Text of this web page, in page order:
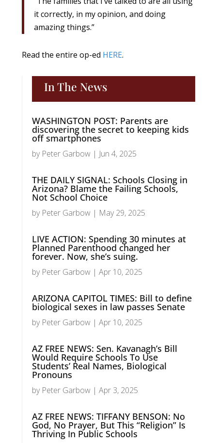
it correctly, in my opinion, and doing
amazing things.”
Read the entire op-ed HERE.
In The News
WASHINGTON POST: Parents are
discovering the secret to keeping kids
off smartphones
by Peter Garbow| Jun 4, 2025
THE DAILY SIGNAL: Schools Closing in
Arizona? Blame the Failing Schools,
Not School Choice
by Peter Garbow| May 29, 2025
LIVE ACTION: Spending 30 minutes at
Planned Parenthood changed her
forever. Now, she’s suing.
by Peter Garbow| Apr 10, 2025
ARIZONA CAPITOL TIMES: Bill to define
biological sexes in law passes Senate
by Peter Garbow| Apr 10, 2025
AZ FREE NEWS: Sen. Kavanagh’s Bill
Would Require Schools To Use
Students’ Real Names, Biological
Pronouns
by Peter Garbow| Apr 3, 2025
AZ FREE NEWS: TIFFANY BENSON: No
God, No Prayer, But This “Religion” Is
Thriving In Public Schools